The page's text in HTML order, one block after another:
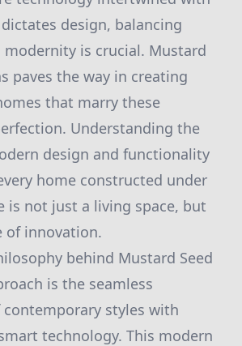
design, balancing
modernity is crucial. Mustard
paves the way in creating
that marry these
Understanding the
design and functionality
home constructed under
is not just a living space, but
of innovation.
behind Mustard Seed
is the seamless
styles with
technology. This modern